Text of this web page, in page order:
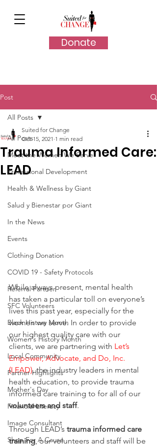
Donate
Post
All Posts
Meet the Women We Serve
Professional Development
Health & Wellness by Giant
Salud y Bienestar por Giant
In the News
Events
Clothing Donation
COVID 19 - Safety Protocols
Referral Partner
SFC Volunteers
Black History Month
Women's History Month
Local Community
Partner Highlights
Mother's Day
Financial Literacy
Image Consultant
Shop For A Cause
All Posts
Trauma Informed Care:
LEAD
Suited for Change
Oct 15, 2021 1 min read
While always present, mental health
has taken a particular toll on everyone’s
lives this past year, especially for the
women we serve. In order to provide
our highest quality care with our
clients, we are partnering with Let’s
Empower, Advocate, and Do, Inc.
(LEAD), the industry leaders in mental
health education, to provide trauma
informed care training to for all of our
volunteers and staff.
Through LEAD’s trauma informed care
training, our volunteers and staff will be